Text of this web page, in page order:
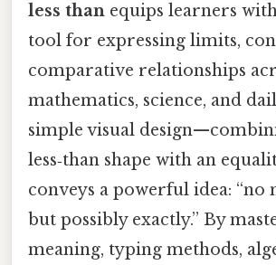
less than equips learners
tool for expressing limits,
comparative relationships
mathematics, science, and
simple visual
less‑than shape with an
conveys a powerful idea: “no
but possibly exactly.” By
meaning, typing methods,